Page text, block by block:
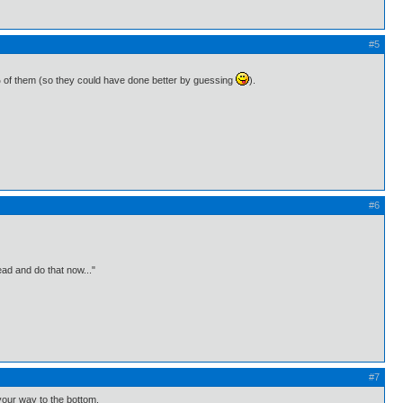
#5
them (so they could have done better by guessing ).
#6
and do that now..."
#7
way to the bottom.